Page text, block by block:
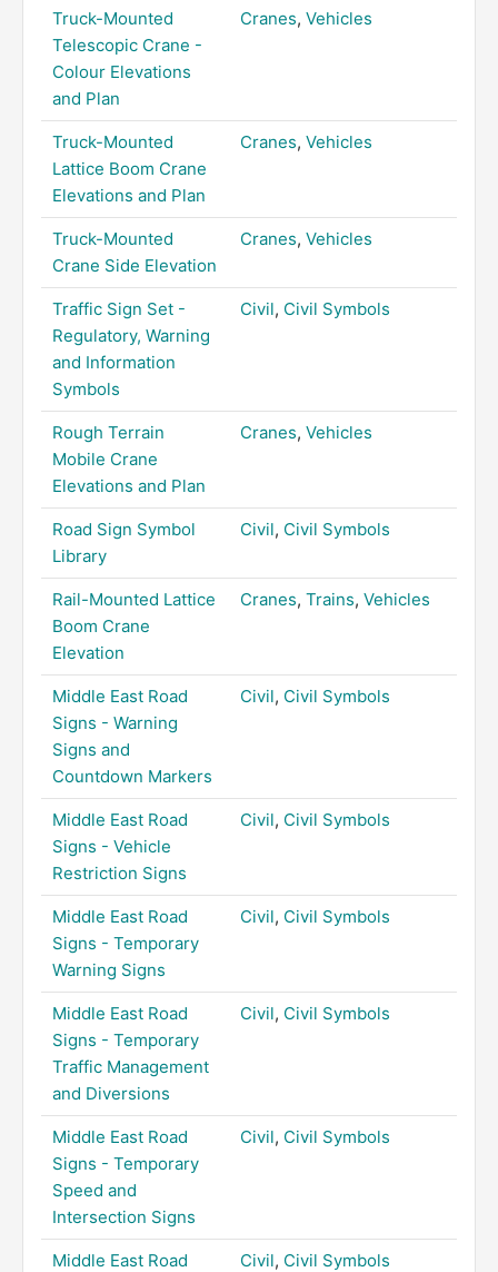
Truck-Mounted
Telescopic Crane -
Colour Elevations
and Plan
Cranes, Vehicles
Truck-Mounted
Lattice Boom Crane
Elevations and Plan
Cranes, Vehicles
Truck-Mounted
Crane Side Elevation
Cranes, Vehicles
Traffic Sign Set -
Regulatory, Warning
and Information
Symbols
Civil, Civil Symbols
Rough Terrain
Mobile Crane
Elevations and Plan
Cranes, Vehicles
Road Sign Symbol
Library
Civil, Civil Symbols
Rail-Mounted Lattice
Boom Crane
Elevation
Cranes, Trains, Vehicles
Middle East Road
Signs - Warning
Signs and
Countdown Markers
Civil, Civil Symbols
Middle East Road
Signs - Vehicle
Restriction Signs
Civil, Civil Symbols
Middle East Road
Signs - Temporary
Warning Signs
Civil, Civil Symbols
Middle East Road
Signs - Temporary
Traffic Management
and Diversions
Civil, Civil Symbols
Middle East Road
Signs - Temporary
Speed and
Intersection Signs
Civil, Civil Symbols
Middle East Road
Civil, Civil Symbols